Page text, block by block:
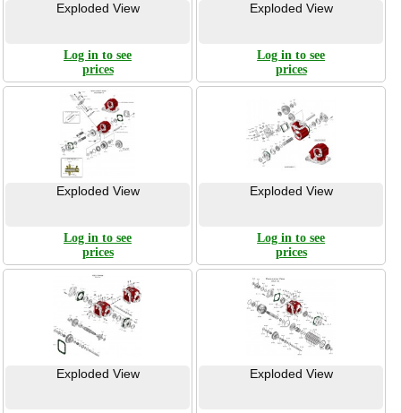
Exploded View
Log in to see
prices
Exploded View
Log in to see
prices
Exploded View
Log in to see
prices
Exploded View
Log in to see
prices
Exploded View Exploded View